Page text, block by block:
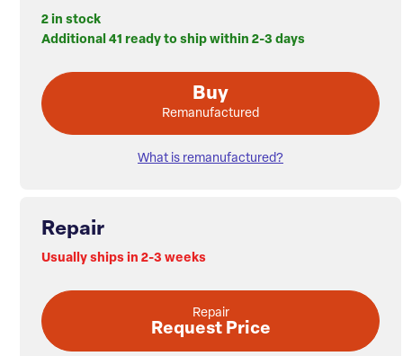
2 in stock
Additional 41 ready to ship within 2-3 days
Buy
Remanufactured
What is remanufactured?
Repair
Usually ships in 2-3 weeks
Repair
Request Price